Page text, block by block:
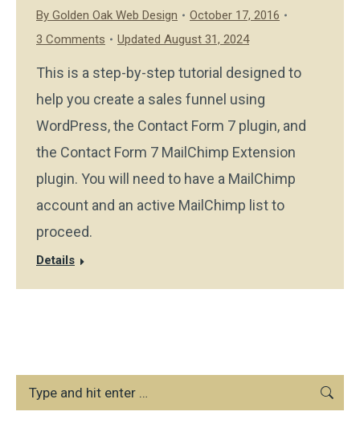
By Golden Oak Web Design
October 17, 2016
3 Comments
Updated August 31, 2024
This is a step-by-step tutorial designed to
help you create a sales funnel using
WordPress, the Contact Form 7 plugin, and
the Contact Form 7 MailChimp Extension
plugin. You will need to have a MailChimp
account and an active MailChimp list to
proceed.
Details
Search: